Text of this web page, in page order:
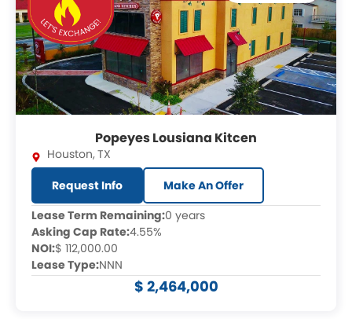
Popeyes Lousiana Kitcen
Houston,TX
Request Info
Make An Offer
Lease Term Remaining:0 years
Asking Cap Rate:4.55%
NOI:$ 112,000.00
Lease Type:NNN
$ 2,464,000